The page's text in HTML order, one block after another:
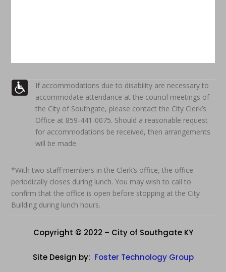
If accommodations due to disability are necessary to
accommodate attendance at the council meetings of
the City of Southgate, please contact the City Clerk’s
Office at 859-441-0075. Should a reasonable request
for accommodations be received, then arrangements
will be made.
*With two staff members in the Clerk’s office, the office
periodically closes during lunch. You may wish to call to
confirm that the office is open before stopping at the City
Building during lunch hours.
Copyright © 2022 – City of Southgate KY
Site Design by: Foster Technology Group